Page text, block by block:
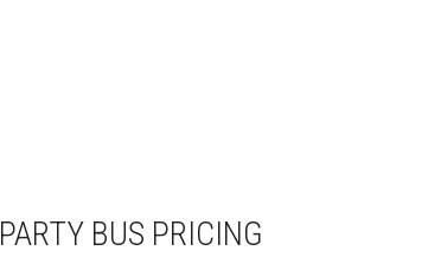
PARTY BUS PRICING